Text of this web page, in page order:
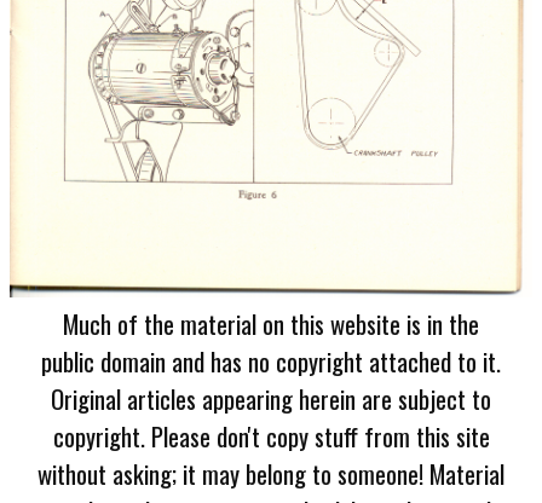
Much of the material on this website is in the
public domain and has no copyright attached to it.
Original articles appearing herein are subject to
copyright. Please don't copy stuff from this site
without asking; it may belong to someone! Material